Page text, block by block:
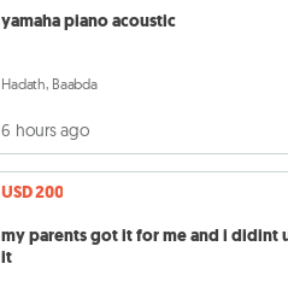
yamaha piano acoustic
Hadath, Baabda
6 hours ago
USD 200
my parents got it for me and i didint
it